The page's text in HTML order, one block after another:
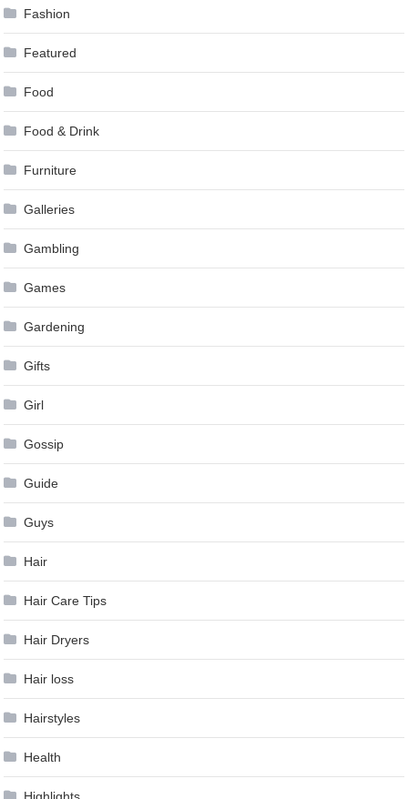
Fashion
Featured
Food
Food & Drink
Furniture
Galleries
Gambling
Games
Gardening
Gifts
Girl
Gossip
Guide
Guys
Hair
Hair Care Tips
Hair Dryers
Hair loss
Hairstyles
Health